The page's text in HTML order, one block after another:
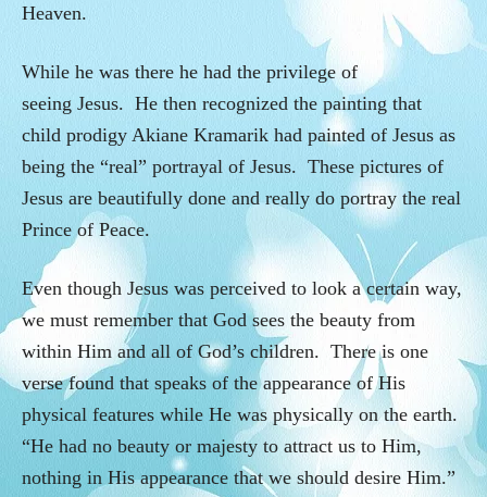
Heaven.
While he was there he had the privilege of
seeing Jesus. He then recognized the painting that
child prodigy Akiane Kramarik had painted of Jesus as
being the “real” portrayal of Jesus. These pictures of
Jesus are beautifully done and really do portray the real
Prince of Peace.
Even though Jesus was perceived to look a certain way,
we must remember that God sees the beauty from
within Him and all of God’s children. There is one
verse found that speaks of the appearance of His
physical features while He was physically on the earth.
“He had no beauty or majesty to attract us to Him,
nothing in His appearance that we should desire Him.”